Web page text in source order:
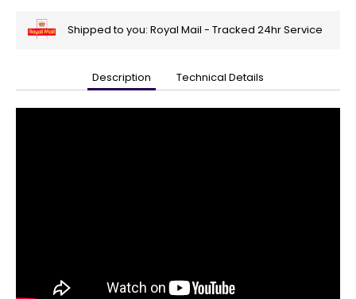
Shipped to you: Royal Mail - Tracked 24hr Service
Get
Your
sure
Description Technical Details